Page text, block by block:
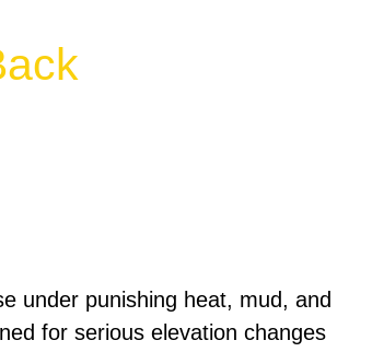
under punishing heat, mud, and
for serious elevation changes